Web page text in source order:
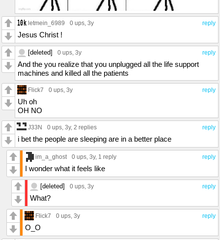
reply
letmein_6989 0 ups, 3y
Jesus Christ !
reply
[deleted] 0 ups, 3y
And the you realize that you unplugged all the life support
machines and killed all the patients
reply
Flick7 0 ups, 3y
Uh oh
OH NO
reply
J33N 0 ups, 3y, 2 replies
i bet the people are sleeping are in a better place
reply
im_a_ghost 0 ups, 3y, 1 reply
I wonder what it feels like
reply
[deleted] 0 ups, 3y
What?
reply
Flick7 0 ups, 3y
O_O